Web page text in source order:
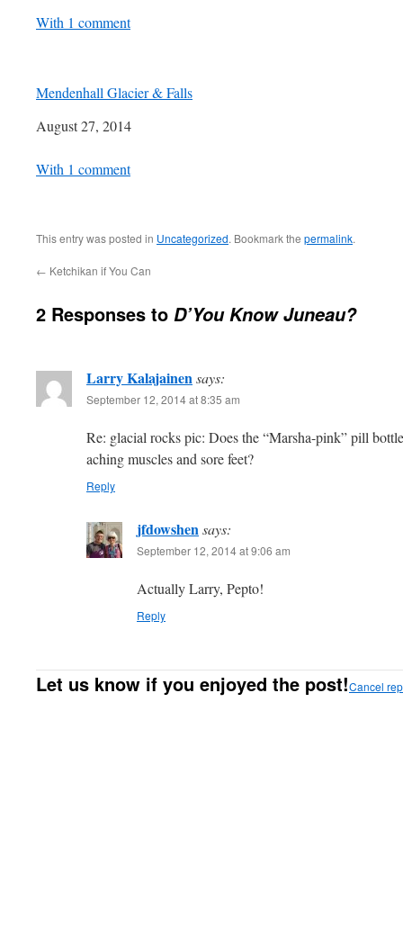
In relation to
With 1 comment
Mendenhall Glacier & Falls
Date
August 27, 2014
In relation to
With 1 comment
This entry was posted in Uncategorized. Bookmark the permalink.
← Ketchikan if You Can
2 Responses to D’You Know Juneau?
Larry Kalajainensays:
September 12, 2014 at 8:35 am
Re: glacial rocks pic: Does the “Marsha-pink” pill
aching muscles and sore feet?
Reply
jfdowshensays:
September 12, 2014 at 9:06 am
Actually Larry, Pepto!
Reply
Let us know if you enjoyed the post!Cancel